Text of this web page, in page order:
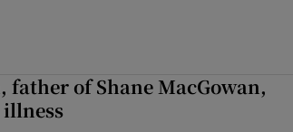
father of Shane MacGowan,